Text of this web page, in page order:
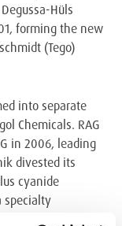
Hüls
forming the new
(Tego)
into separate
Chemicals. RAG
in 2006, leading
divested its
cyanide
specialty